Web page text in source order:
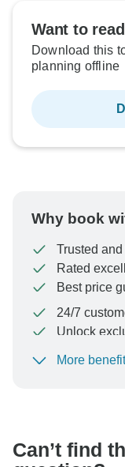
Want to
Download this
planning offline
Why book
Trusted
Rated
Best price
24/7
Unlock
To protect
More
Can’t find